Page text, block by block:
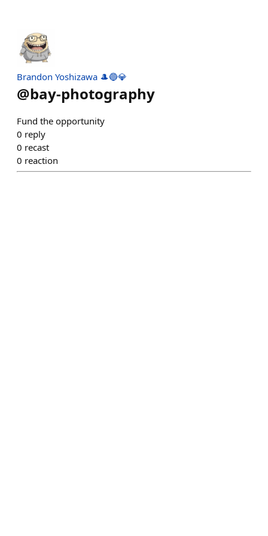
Brandon Yoshizawa 🎩🔵💎
@bay-photography
Fund the opportunity
0 reply
0 recast
0 reaction